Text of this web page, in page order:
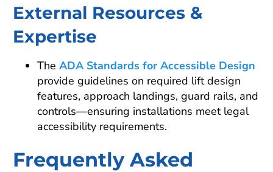
External Resources &
Expertise
The ADA Standards for Accessible Design
provide guidelines on required lift design
features, approach landings, guard rails, and
controls—ensuring installations meet legal
accessibility requirements.
Frequently Asked